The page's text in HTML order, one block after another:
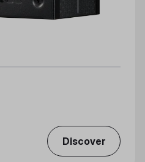
Discover